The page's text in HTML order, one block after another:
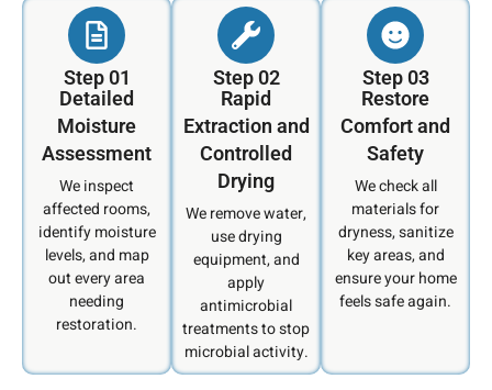
Step 01
Detailed
Moisture
Assessment
We inspect
affected rooms,
identify moisture
levels, and map
out every area
needing
restoration.
Step 02
Rapid
Extraction and
Controlled
Drying
We remove water,
use drying
equipment, and
apply
antimicrobial
treatments to stop
microbial activity.
Step 03
Restore
Comfort and
Safety
We check all
materials for
dryness, sanitize
key areas, and
ensure your home
feels safe again.